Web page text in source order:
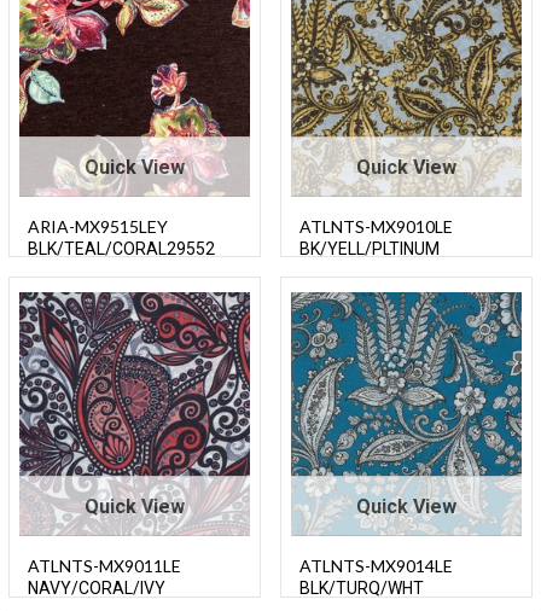
Quick View
ARIA-MX9515LEY
BLK/TEAL/CORAL29552
Quick View
ATLNTS-MX9010LE
BK/YELL/PLTINUM
Quick View
ATLNTS-MX9011LE
NAVY/CORAL/IVY
Quick View
ATLNTS-MX9014LE
BLK/TURQ/WHT